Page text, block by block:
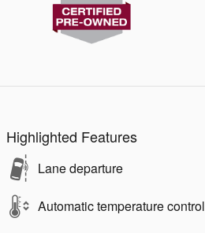
Highlighted Features
Lane departure
Automatic temperature control